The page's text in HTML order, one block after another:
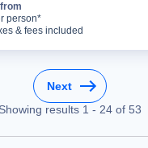
person*
& fees included
Next
Showing results 1 - 24of 53